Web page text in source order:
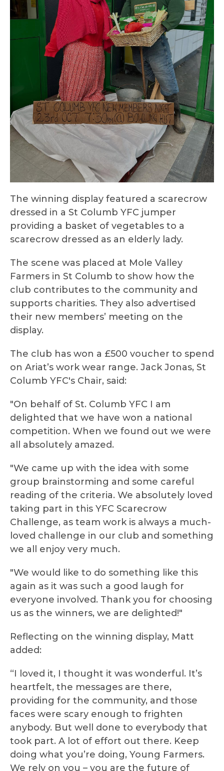
The winning display featured a scarecrow
dressed in a St Columb YFC jumper
providing a basket of vegetables to a
scarecrow dressed as an elderly lady.
The scene was placed at Mole Valley
Farmers in St Columb to show how the
club contributes to the community and
supports charities. They also advertised
their new members’ meeting on the
display.
The club has won a £500 voucher to spend
on Ariat’s work wear range. Jack Jonas, St
Columb YFC's Chair, said:
"On behalf of St. Columb YFC I am
delighted that we have won a national
competition. When we found out we were
all absolutely amazed.
"We came up with the idea with some
group brainstorming and some careful
reading of the criteria. We absolutely loved
taking part in this YFC Scarecrow
Challenge, as team work is always a much-
loved challenge in our club and something
we all enjoy very much.
"We would like to do something like this
again as it was such a good laugh for
everyone involved. Thank you for choosing
us as the winners, we are delighted!"
Reflecting on the winning display, Matt
added:
“I loved it, I thought it was wonderful. It’s
heartfelt, the messages are there,
providing for the community, and those
faces were scary enough to frighten
anybody. But well done to everybody that
took part. A lot of effort out there. Keep
doing what you’re doing, Young Farmers.
We rely on you – you are the future of